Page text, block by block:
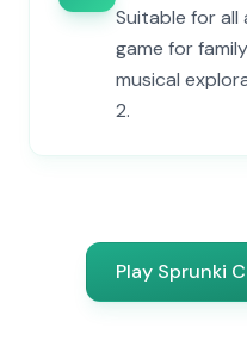
Suitable for all
game for
musical
2.
Play Sprunki